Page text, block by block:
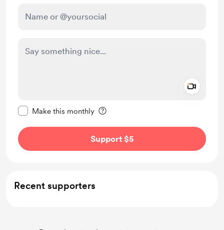
Make this monthly
Support $5
Recent supporters